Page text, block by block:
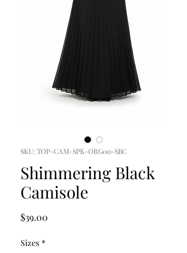
SKU: TOP-CAM-SPK-ORG00-SBC
Shimmering Black
Camisole
$39.00
Sizes *